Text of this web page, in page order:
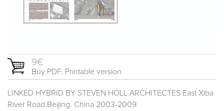
9€
Buy PDF. Printable version
LINKED HYBRID BY STEVEN HOLL ARCHITECTES East Xiba
River Road Beijing. China 2003-2009